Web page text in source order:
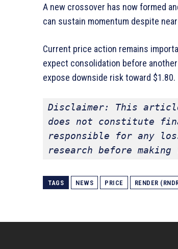
A new crossover has now formed
can sustain momentum despite
Current price action remains
expect consolidation before
expose downside risk toward $1.80.
Disclaimer: This
does not constitute
responsible for any
research before
TAGS NEWS PRICE RENDER